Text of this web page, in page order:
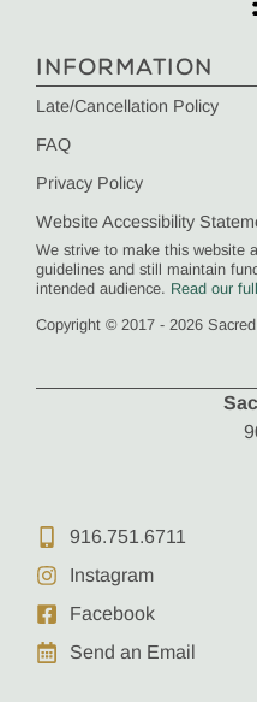
INFORMATION
Late/Cancellation Policy
FAQ
Privacy Policy
Website Accessibility
We strive to make this website
guidelines and still maintain
intended audience. Read our
Copyright © 2017 - 2026
916.751.6711
Instagram
Facebook
Send an Email